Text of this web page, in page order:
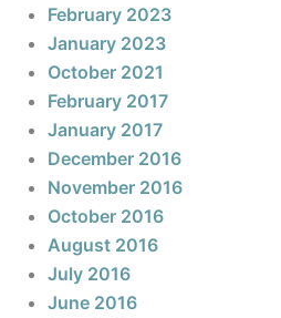
February 2023
January 2023
October 2021
February 2017
January 2017
December 2016
November 2016
October 2016
August 2016
July 2016
June 2016